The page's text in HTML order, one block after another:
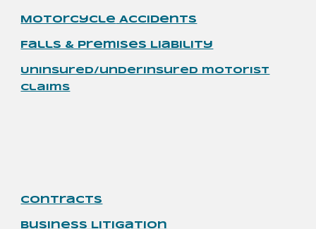
Motorcycle Accidents
Falls & Premises Liability
Uninsured/underinsured motorist
claims
Contracts
Business Litigation